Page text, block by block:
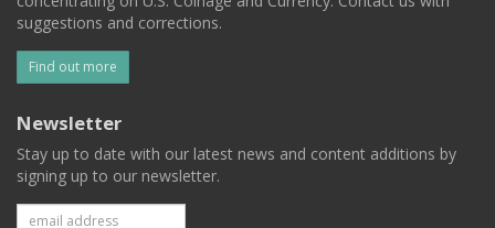
suggestions and corrections.
Find out more
Newsletter
Stay up to date with our latest news and content additions by
signing up to our newsletter.